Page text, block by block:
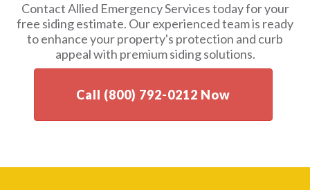
Contact Allied Emergency Services today for your
free siding estimate. Our experienced team is ready
to enhance your property's protection and curb
appeal with premium siding solutions.
Call (800) 792-0212 Now